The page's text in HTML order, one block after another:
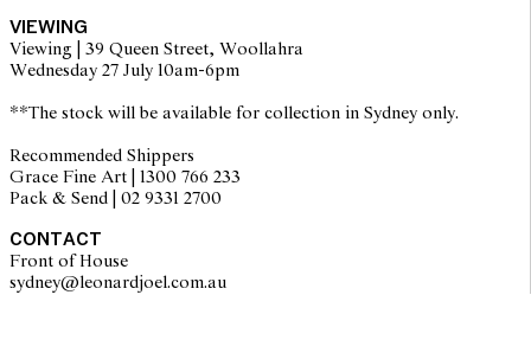
VIEWING
Viewing | 39 Queen Street, Woollahra
Wednesday 27 July 10am-6pm
**The stock will be available for collection in Sydney only.
Recommended Shippers
Grace Fine Art | 1300 766 233
Pack & Send | 02 9331 2700
CONTACT
Front of House
sydney@leonardjoel.com.au